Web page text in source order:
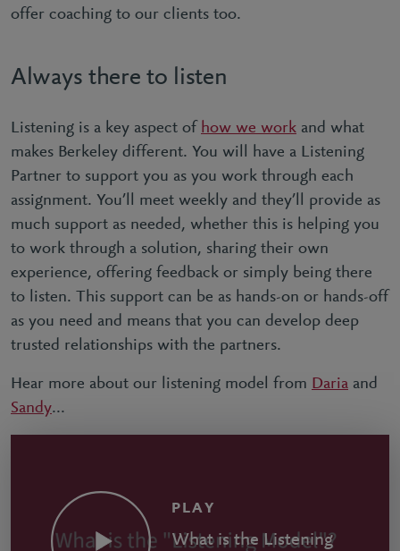
offer coaching to our clients too.
Always there to listen
Listening is a key aspect of how we work and what
makes Berkeley different. You will have a Listening
Partner to support you as you work through each
assignment. You’ll meet weekly and they’ll provide as
much support as needed, whether this is helping you
to work through a solution, sharing their own
experience, offering feedback or simply being there
to listen. This support can be as hands-on or hands-off
as you need and means that you can develop deep
trusted relationships with the partners.
Hear more about our listening model from Daria and
Sandy...
PLAY
What is the Listening